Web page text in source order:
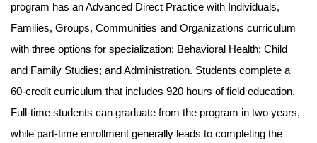
program has an Advanced Direct Practice with Individuals,
Families, Groups, Communities and Organizations curriculum
with three options for specialization: Behavioral Health; Child
and Family Studies; and Administration. Students complete a
60-credit curriculum that includes 920 hours of field education.
Full-time students can graduate from the program in two years,
while part-time enrollment generally leads to completing the